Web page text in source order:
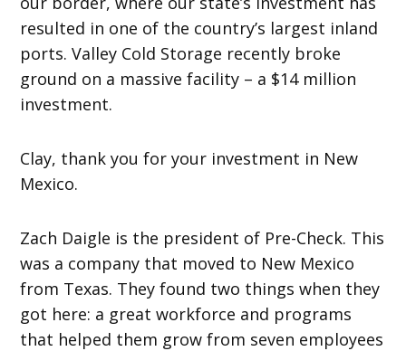
resulted in one of the country’s largest inland
ports. Valley Cold Storage recently broke
ground on a massive facility – a $14 million
investment.
Clay, thank you for your investment in New
Mexico.
Zach Daigle is the president of Pre-Check. This
was a company that moved to New Mexico
from Texas. They found two things when they
got here: a great workforce and programs
that helped them grow from seven employees